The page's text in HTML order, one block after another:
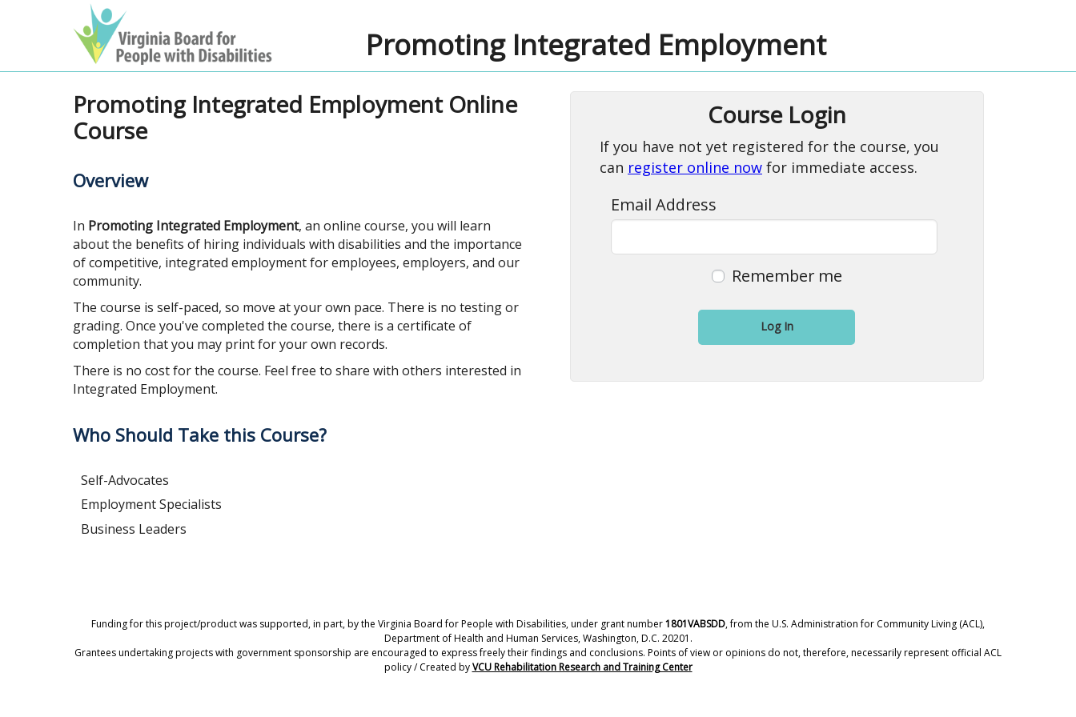
Promoting Integrated Employment
Promoting Integrated Employment Online
Course
Overview
In Promoting Integrated Employment, an online course, you will learn
about the benefits of hiring individuals with disabilities and the importance
of competitive, integrated employment for employees, employers, and our
community.
The course is self-paced, so move at your own pace. There is no testing or
grading. Once you've completed the course, there is a certificate of
completion that you may print for your own records.
There is no cost for the course. Feel free to share with others interested in
Integrated Employment.
Who Should Take this Course?
Self-Advocates
Employment Specialists
Business Leaders
Course Login
If you have not yet registered for the course, you
can register online now for immediate access.
Email Address
Remember me
Funding for this project/product was supported, in part, by the Virginia Board for People with Disabilities, under grant number1801VABSDD, from the U.S. Administration for Community Living (ACL),
Department of Health and Human Services, Washington, D.C. 20201.
Grantees undertaking projects with government sponsorship are encouraged to express freely their findings and conclusions. Points of view or opinions do not, therefore, necessarily represent official ACL
policy / Created byVCU Rehabilitation Research and Training Center